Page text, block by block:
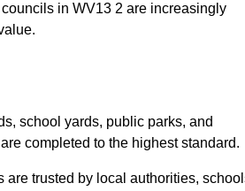
in WV13 2 are increasingly
school yards, public parks, and
completed to the highest standard.
trusted by local authorities,